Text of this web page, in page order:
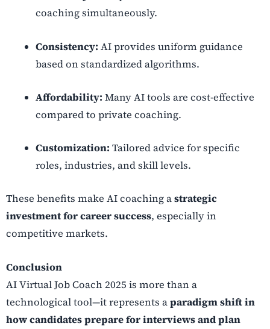
coaching simultaneously.
Consistency: AI provides uniform guidance
based on standardized algorithms.
Affordability: Many AI tools are cost-effective
compared to private coaching.
Customization: Tailored advice for specific
roles, industries, and skill levels.
These benefits make AI coaching astrategic
investment for career success, especially in
competitive markets.
Conclusion
AI Virtual Job Coach 2025 is more than a
technological tool—it represents aparadigm shift in
how candidates prepare for interviews and plan